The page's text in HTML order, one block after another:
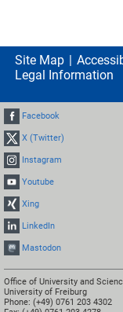
Site Map
Legal Information
Facebook
X (Twitter)
Instagram
Youtube
Xing
LinkedIn
Mastodon
Office of University and
University of Freiburg
Phone: (+49) 0761 203 4302